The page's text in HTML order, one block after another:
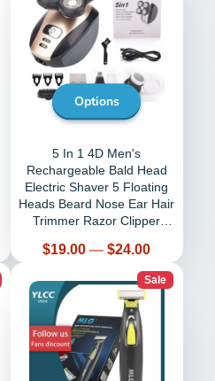
Options
5 In 1 4D Men's
Rechargeable Bald Head
Electric Shaver 5 Floating
Heads Beard Nose Ear Hair
Trimmer Razor Clipper
Price
$19.00 — $24.00
Sale